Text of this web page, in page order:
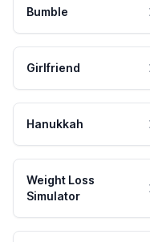
Bumble
Girlfriend
Hanukkah
Weight Loss
Simulator